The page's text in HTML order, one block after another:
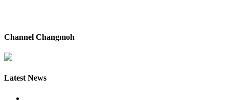
Channel Changmoh
Latest News